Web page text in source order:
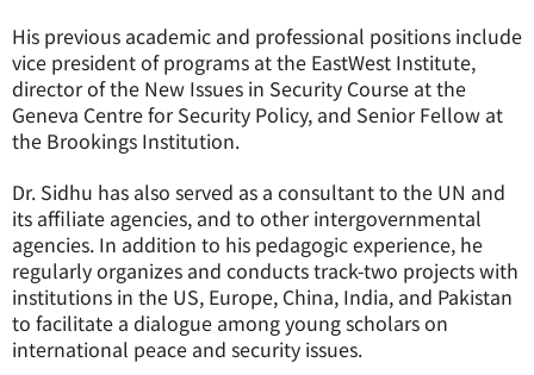
His previous academic and professional positions include
vice president of programs at the EastWest Institute,
director of the New Issues in Security Course at the
Geneva Centre for Security Policy, and Senior Fellow at
the Brookings Institution.
Dr. Sidhu has also served as a consultant to the UN and
its affiliate agencies, and to other intergovernmental
agencies. In addition to his pedagogic experience, he
regularly organizes and conducts track-two projects with
institutions in the US, Europe, China, India, and Pakistan
to facilitate a dialogue among young scholars on
international peace and security issues.